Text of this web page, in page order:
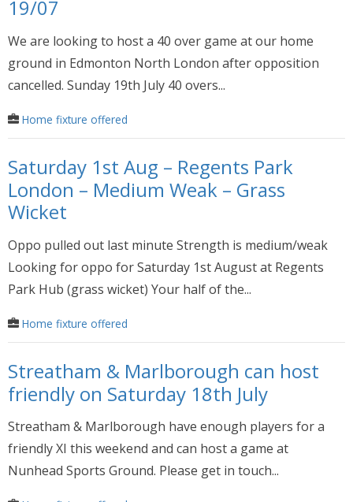
19/07
We are looking to host a 40 over game at our home
ground in Edmonton North London after opposition
cancelled. Sunday 19th July 40 overs...
Home fixture offered
Saturday 1st Aug – Regents Park
London – Medium Weak – Grass
Wicket
Oppo pulled out last minute Strength is medium/weak
Looking for oppo for Saturday 1st August at Regents
Park Hub (grass wicket) Your half of the...
Home fixture offered
Streatham & Marlborough can host
friendly on Saturday 18th July
Streatham & Marlborough have enough players for a
friendly XI this weekend and can host a game at
Nunhead Sports Ground. Please get in touch...